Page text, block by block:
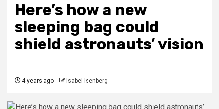
Here’s how a new
sleeping bag could
shield astronauts’ vision
4 years ago Isabel Isenberg